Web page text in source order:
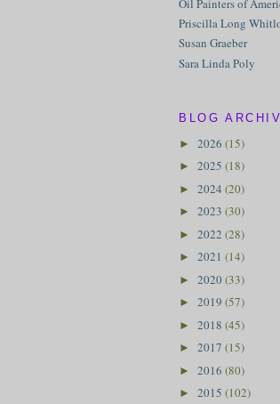
Oil Painters of
Priscilla Long
Susan Graeber
Sara Linda Poly
BLOG
► 2026 (15)
► 2025 (18)
► 2024 (20)
► 2023 (30)
► 2022 (28)
► 2021 (14)
► 2020(33)
► 2019 (57)
► 2018 (45)
► 2017 (15)
► 2016 (80)
► 2015 (102)